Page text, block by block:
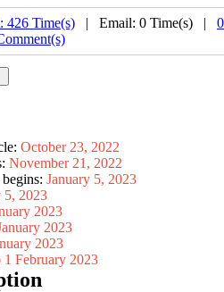
426 Time(s) | Email: 0 Time(s) | 0
October 23, 2022
November 21, 2022
January 5, 2023
5, 2023
2023
2023
2023
1 February 2023